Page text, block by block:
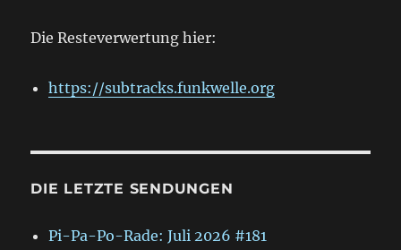
Die Resteverwertung hier:
https://subtracks.funkwelle.org
DIE LETZTE SENDUNGEN
Pi-Pa-Po-Rade: Juli 2026 #181